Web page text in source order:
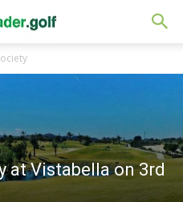
at Vistabella on 3rd